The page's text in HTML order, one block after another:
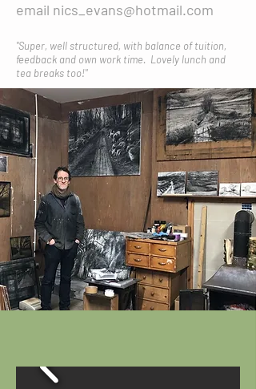
email nics_evans@hotmail.com
"Super, well structured, with balance of tuition,
feedback and own work time. Lovely lunch and
tea breaks too!"